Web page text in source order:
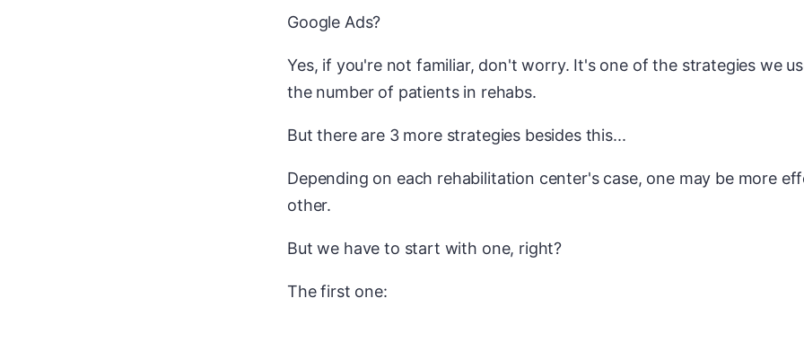
Google Ads?
Yes, if you're not familiar, don't worry. It's one of the strategies we
the number of patients in rehabs.
But there are 3 more strategies besides this...
Depending on each rehabilitation center's case, one may be more
other.
But we have to start with one, right?
The first one: